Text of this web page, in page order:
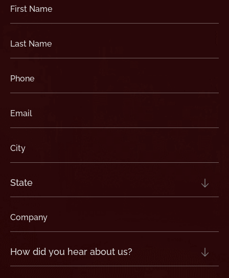
First
Name
Last
Name
Phone
(Required)
Email
(Required)
City
(Required)
State
(Required)
Company
(Required)
How
did
hear